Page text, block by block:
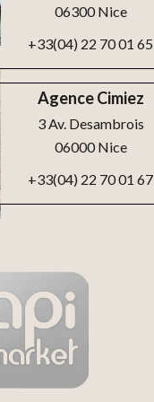
Agence Cimiez
3 Av. Desambrois
06000 Nice
+33(04) 22 70 01 67
06300 Nice
+33(04) 22 70 01 65